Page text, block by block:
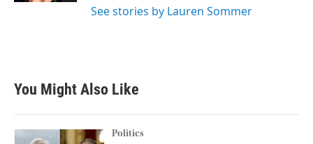
See stories by Lauren Sommer
You Might Also Like
Politics